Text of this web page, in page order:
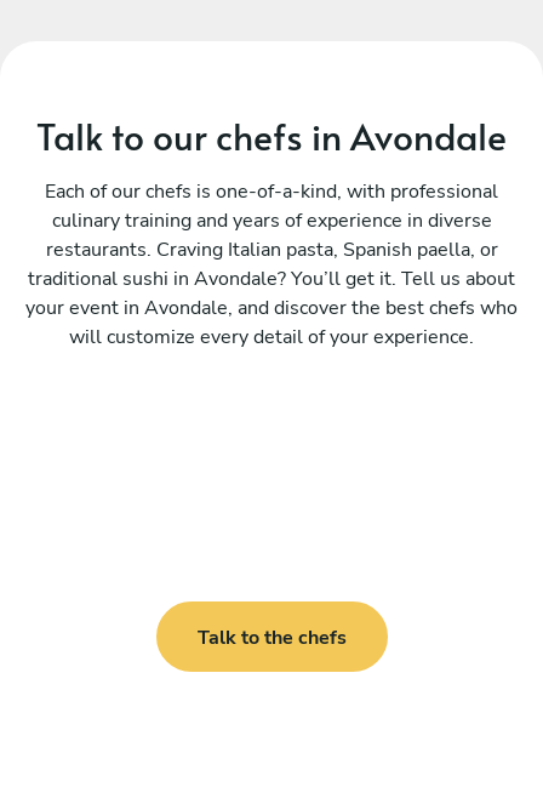
Talk to our chefs in Avondale
Each of our chefs is one-of-a-kind, with professional
culinary training and years of experience in diverse
restaurants. Craving Italian pasta, Spanish paella, or
traditional sushi in Avondale? You’ll get it. Tell us about
your event in Avondale, and discover the best chefs who
will customize every detail of your experience.
Talk to the chefs